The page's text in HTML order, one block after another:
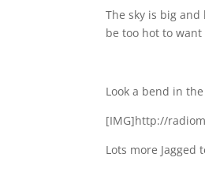
The sky is big and
be too hot to
Look a bend in
[IMG]http://
Lots more Jagged